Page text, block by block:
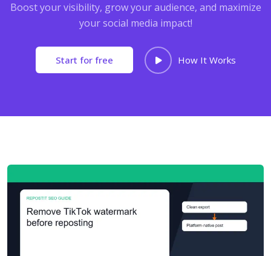
Boost your visibility, grow your audience, and maximize
your social media impact!
Start for free How It Works